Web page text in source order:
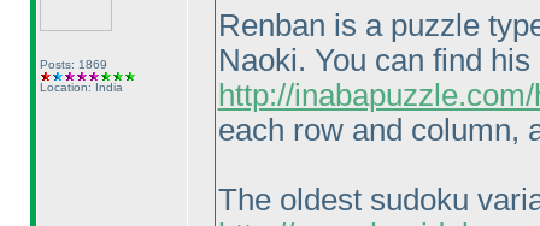
Posts: 1869
Location: India
Renban is a puzzle
Naoki. You can find
http://
each row and column,
The oldest sudoku